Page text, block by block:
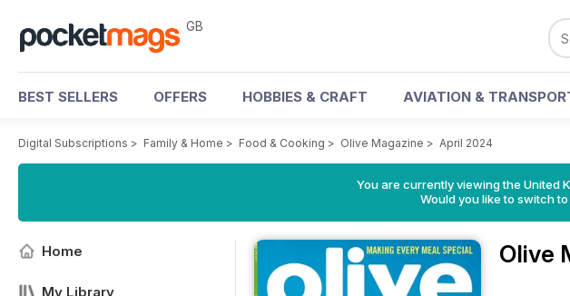
GB
BEST SELLERS OFFERS HOBBIES & CRAFT AVIATION &
Digital Subscriptions > Family & Home > Food & Cooking > Olive Magazine > April 2024
You are currently viewing the United
Would you like to switch
Home
My Library
Olive